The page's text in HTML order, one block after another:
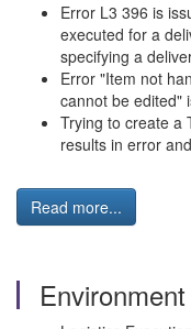
Error L3 396 is
executed for a
specifying a
Error "Item not
cannot be edited"
Trying to create a
results in error
Read more...
Environment